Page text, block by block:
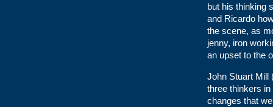
but his thinking
and Ricardo
the scene, as
jenny, iron
an upset to the
John Stuart Mill
three thinkers
changes that